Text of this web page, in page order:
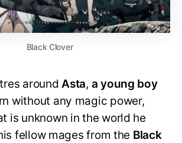
Black Clover
aroundAsta, a young boy
without any magic power,
is unknown in the world he
fellow mages from the Black